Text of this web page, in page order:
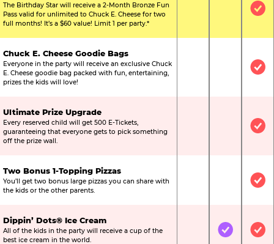
The Birthday Star will receive a 2-Month Bronze Fun
Pass valid for unlimited to Chuck E. Cheese for two
full months! It’s a $60 value! Limit 1 per party.*
Not
Chuck E. Cheese Goodie Bags
Everyone in the party will receive an exclusive Chuck
E. Cheese goodie bag packed with fun, entertaining,
prizes the kids will love!
Not
Ultimate Prize Upgrade
Every reserved child will get 500 E-Tickets,
guaranteeing that everyone gets to pick something
off the prize wall.
Not
Two Bonus 1-Topping Pizzas
You’ll get two bonus large pizzas you can share with
the kids or the other parents.
Not
Dippin’ Dots® Ice Cream
All of the kids in the party will receive a cup of the
best ice cream in the world.
Not IncludedIncluded